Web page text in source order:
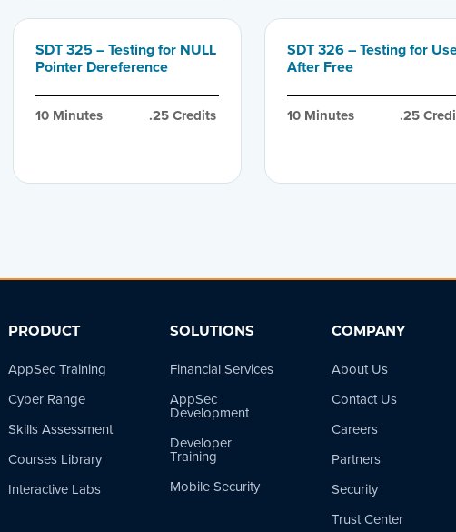
SDT 325 – Testing for NULL
Pointer Dereference
10 Minutes .25 Credits
SDT 326 – Testing for
After Free
10 Minutes .25
PRODUCT
AppSec Training
Cyber Range
Skills Assessment
Courses Library
Interactive Labs
SOLUTIONS
Financial Services
AppSec
Development
Developer
Training
Mobile Security
COMPANY
About Us
Contact Us
Careers
Partners
Security
Trust Center